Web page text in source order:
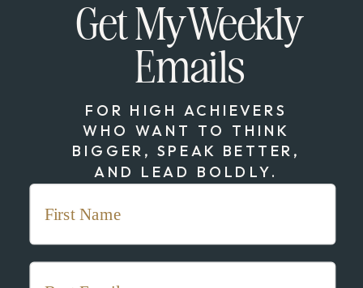
Get My Weekly
Emails
FOR HIGH ACHIEVERS
WHO WANT TO THINK
BIGGER, SPEAK BETTER,
AND LEAD BOLDLY.